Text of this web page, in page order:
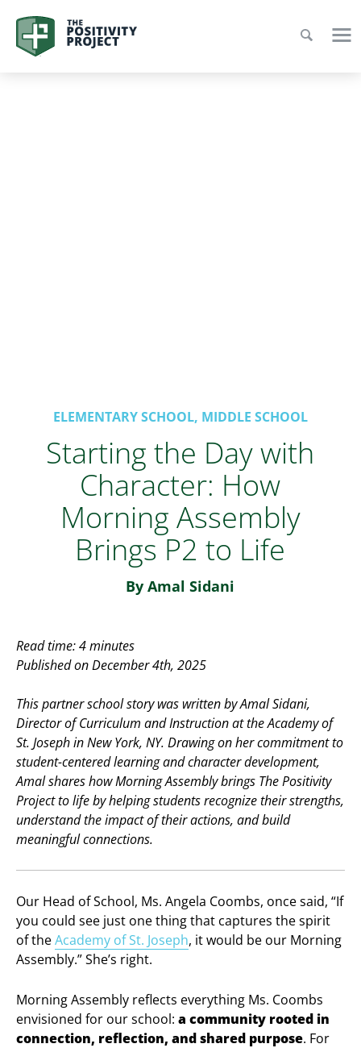
ELEMENTARY SCHOOL, MIDDLE SCHOOL
Starting the Day with
Character: How
Morning Assembly
Brings P2 to Life
By Amal Sidani
Read time: 4 minutes
Published on December 4th, 2025
This partner school story was written by Amal Sidani,
Director of Curriculum and Instruction at the Academy of
St. Joseph in New York, NY. Drawing on her commitment to
student-centered learning and character development,
Amal shares how Morning Assembly brings The Positivity
Project to life by helping students recognize their strengths,
understand the impact of their actions, and build
meaningful connections.
Our Head of School, Ms. Angela Coombs, once said, “If
you could see just one thing that captures the spirit
of theAcademy of St. Joseph, it would be our Morning
Assembly.” She’s right.
Morning Assembly reflects everything Ms. Coombs
envisioned for our school:a community rooted in
connection, reflection, and shared purpose. For